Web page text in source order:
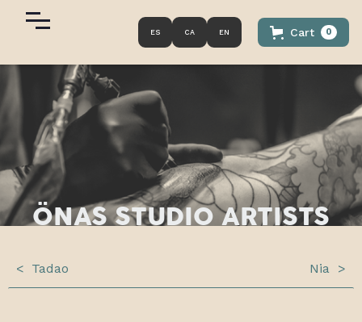
ES CA EN Cart 0
ÖNASSTUDIO ARTISTS
< Tadao Nia >